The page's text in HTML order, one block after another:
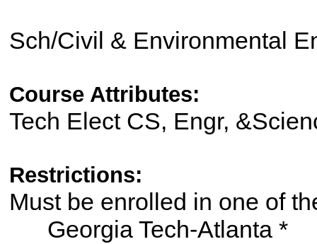
Sch/Civil & Environmental
Course Attributes:
Tech Elect CS, Engr,
Restrictions:
Must be enrolled in one of
Georgia Tech-Atlanta *